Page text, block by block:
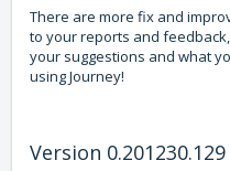
There are more fix and
to your reports and
your suggestions and what
using Journey!
Version